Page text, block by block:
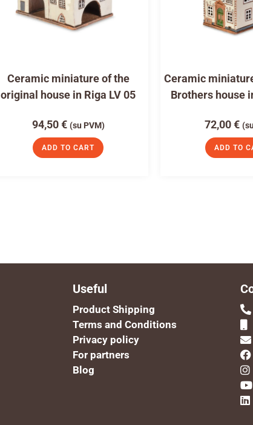
Ceramic miniature of the
original house in Riga LV 05
94,50€ (su PVM)
ADD TO CART
Ceramic
Brothers house
72,00€
ADD TO
Useful
Product Shipping
Terms and Conditions
Privacy policy
For partners
Blog